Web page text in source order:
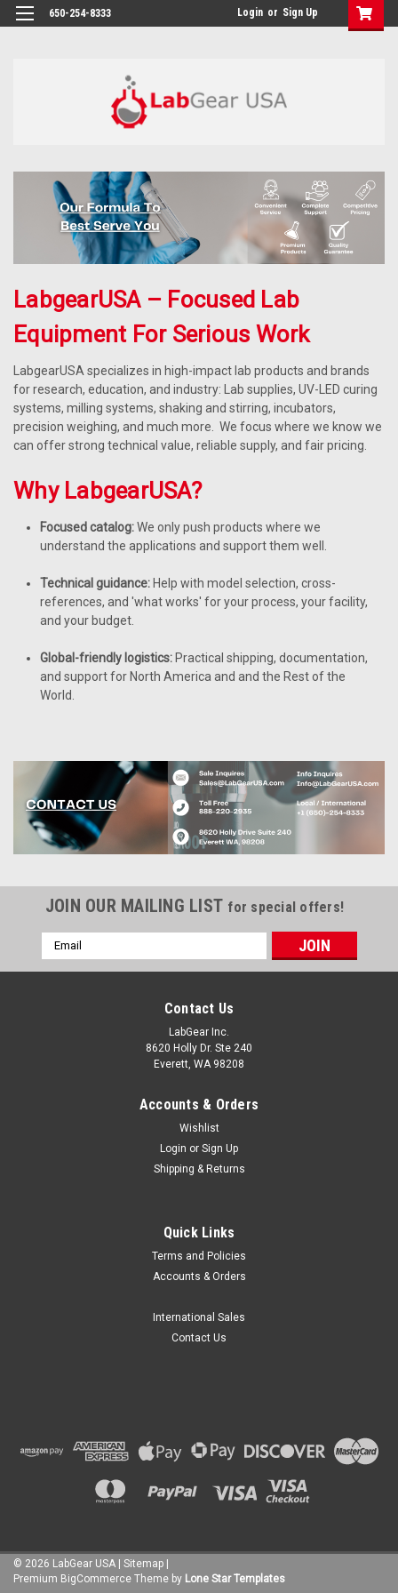
google-site-verification: google864780dcda18e9a2.html
650-254-8333 Login or Sign Up
LabgearUSA – Focused Lab
Equipment For Serious Work
LabgearUSA specializes in high-impact lab products and brands
for research, education, and industry: Lab supplies, UV-LED curing
systems, milling systems, shaking and stirring, incubators,
precision weighing, and much more. We focus where we know we
can offer strong technical value, reliable supply, and fair pricing.
Why LabgearUSA?
Focused catalog:We only push products where we
understand the applications and support them well.
Technical guidance: Help with model selection, cross-
references, and 'what works' for your process, your facility,
and your budget.
Global-friendly logistics: Practical shipping, documentation,
and support for North America and and the Rest of the
World.
JOIN OUR MAILING LIST for special offers!
Email
Address
Contact Us
LabGear Inc.
8620 Holly Dr. Ste 240
Everett, WA 98208
Accounts & Orders
Wishlist
Login or Sign Up
Shipping & Returns
Quick Links
Terms and Policies
Accounts & Orders
International Sales
Contact Us
© 2026 LabGear USA | Sitemap |
Premium BigCommerce Theme by Lone Star Templates